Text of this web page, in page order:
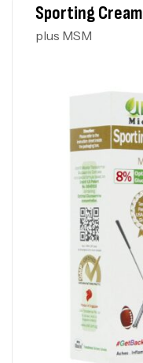
Sporting Cream
plus MSM